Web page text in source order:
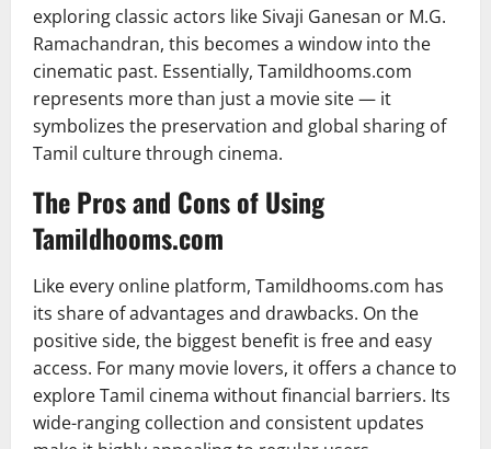
exploring classic actors like Sivaji Ganesan or M.G.
Ramachandran, this becomes a window into the
cinematic past. Essentially, Tamildhooms.com
represents more than just a movie site — it
symbolizes the preservation and global sharing of
Tamil culture through cinema.
The Pros and Cons of Using
Tamildhooms.com
Like every online platform, Tamildhooms.com has
its share of advantages and drawbacks. On the
positive side, the biggest benefit is free and easy
access. For many movie lovers, it offers a chance to
explore Tamil cinema without financial barriers. Its
wide-ranging collection and consistent updates